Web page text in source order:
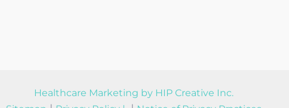
Healthcare Marketing by HIP Creative Inc.